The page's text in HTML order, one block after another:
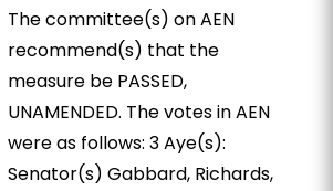
The committee(s) on AEN
recommend(s) that the
measure be PASSED,
UNAMENDED. The votes in AEN
were as follows: 3 Aye(s):
Senator(s) Gabbard, Richards,